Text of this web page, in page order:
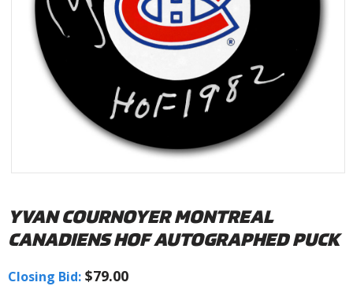
YVAN COURNOYER MONTREAL
CANADIENS HOF AUTOGRAPHED PUCK
Closing Bid: $79.00